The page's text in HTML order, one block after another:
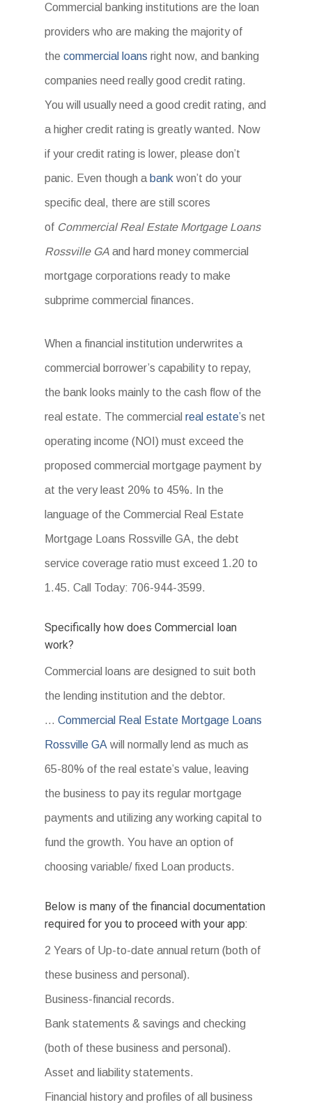
Commercial banking institutions are the loan
providers who are making the majority of
thecommercial loans right now, and banking
companies need really good credit rating.
You will usually need a good credit rating, and
a higher credit rating is greatly wanted. Now
if your credit rating is lower, please don’t
panic. Even though a bank won’t do your
specific deal, there are still scores
of Commercial Real Estate Mortgage Loans
Rossville GA and hard money commercial
mortgage corporations ready to make
subprime commercial finances.
When a financial institution underwrites a
commercial borrower’s capability to repay,
the bank looks mainly to the cash flow of the
real estate. The commercialreal estate’s net
operating income (NOI) must exceed the
proposed commercial mortgage payment by
at the very least 20% to 45%. In the
language of the Commercial Real Estate
Mortgage Loans Rossville GA, the debt
service coverage ratio must exceed 1.20 to
1.45. Call Today: 706-944-3599.
Specifically how does Commercial loan
work?
Commercial loans are designed to suit both
the lending institution and the debtor.
…Commercial Real Estate Mortgage Loans
Rossville GA will normally lend as much as
65-80% of the real estate’s value, leaving
the business to pay its regular mortgage
payments and utilizing any working capital to
fund the growth. You have an option of
choosing variable/ fixed Loan products.
Below is many of the financial documentation
required for you to proceed with your app:
2 Years of Up-to-date annual return (both of
these business and personal).
Business-financial records.
Bank statements & savings and checking
(both of these business and personal).
Asset and liability statements.
Financial history and profiles of all business